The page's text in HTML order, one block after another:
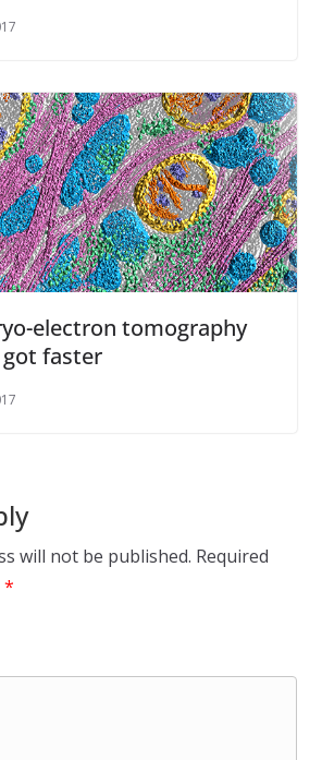
electron tomography
faster
will not be published. Required
*